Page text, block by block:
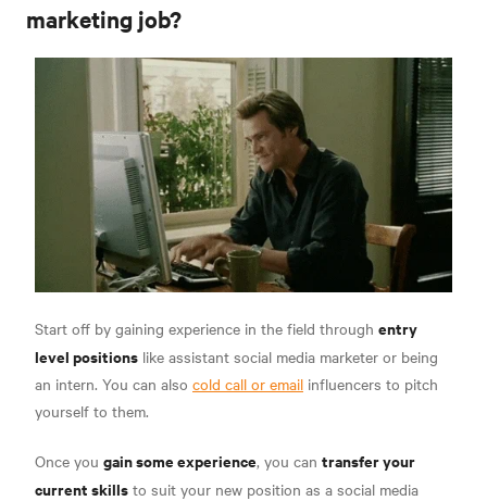
marketing job?
Start off by gaining experience in the field through entry
level positions like assistant social media marketer or being
an intern. You can also cold call or email influencers to pitch
yourself to them.
Once you gain some experience, you can transfer your
current skills to suit your new position as a social media